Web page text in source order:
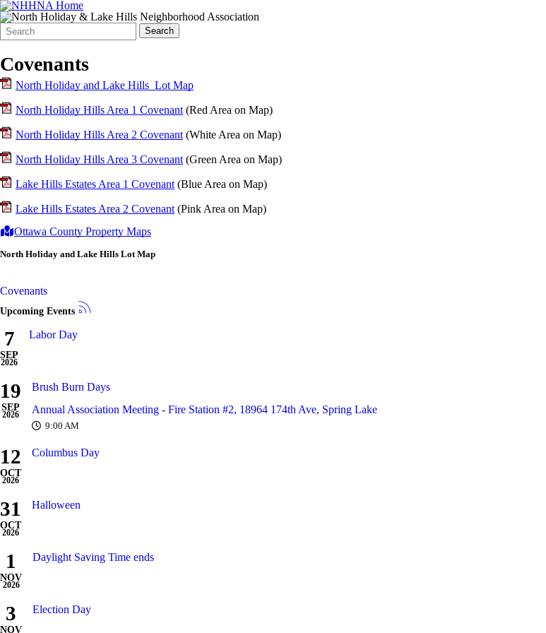
Search
Form
Quick
Search:
Search
Covenants
North Holiday and Lake Hills Lot Map
North Holiday Hills Area 1 Covenant (Red Area on Map)
North Holiday Hills Area 2 Covenant (White Area on Map)
North Holiday Hills Area 3 Covenant (Green Area on Map)
Lake Hills Estates Area 1 Covenant (Blue Area on Map)
Lake Hills Estates Area 2 Covenant (Pink Area on Map)
Ottawa County Property Maps
North Holiday and Lake Hills Lot Map
Covenants
Upcoming Events
7
SEP
2026
Labor Day
19
SEP
2026
Brush Burn Days
Annual Association Meeting - Fire Station #2, 18964 174th Ave, Spring Lake
9:00 AM
12
OCT
2026
Columbus Day
31
OCT
2026
Halloween
1
NOV
2026
Daylight Saving Time ends
3
NOV
Election Day